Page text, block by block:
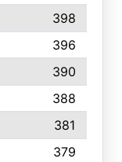
398
396
390
388
381
379